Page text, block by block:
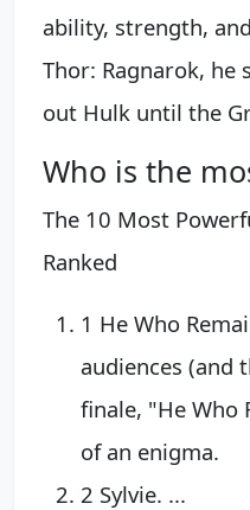
ability, strength,
Thor: Ragnarok, he
out Hulk until the
Who is the
The 10 Most
Ranked
1 He Who
audiences (and
finale, "He Who
of an enigma.
2 Sylvie. ...